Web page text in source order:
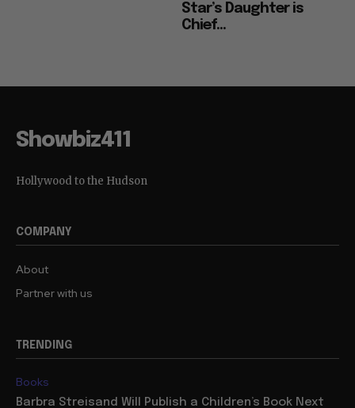
Star’s Daughter is
Chief...
Showbiz411
Hollywood to the Hudson
COMPANY
About
Partner with us
TRENDING
Books
Barbra Streisand Will Publish a Children’s Book Next